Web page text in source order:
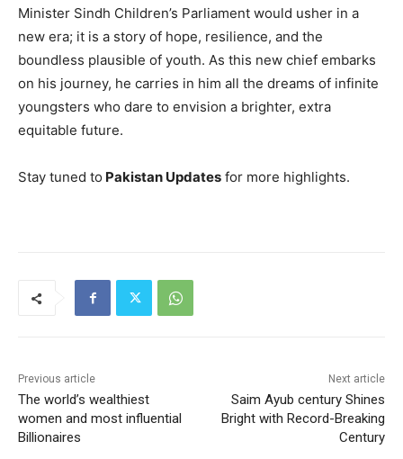
Minister Sindh Children’s Parliament would usher in a
new era; it is a story of hope, resilience, and the
boundless plausible of youth. As this new chief embarks
on his journey, he carries in him all the dreams of infinite
youngsters who dare to envision a brighter, extra
equitable future.
Stay tuned to Pakistan Updates for more highlights.
Previous article
The world’s wealthiest
women and most influential
Billionaires
Next article
Saim Ayub century Shines
Bright with Record-Breaking
Century